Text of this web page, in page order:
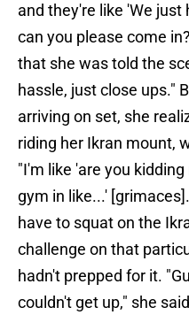
and they're like 'We
can you please come
that she was told the
hassle, just close ups."
arriving on set, she
riding her Ikran mount,
"I'm like 'are you
gym in like...'
have to squat on the
challenge on that
hadn't prepped for it.
couldn't get up," she